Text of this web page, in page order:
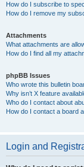
How do I subscribe to
How do I remove my
Attachments
What attachments are
How do I find all my
phpBB Issues
Who wrote this bulletin
Why isn’t X feature
Who do I contact about
How do I contact a board
Login and